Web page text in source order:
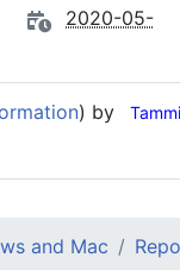
2020-05-
) by
and Mac